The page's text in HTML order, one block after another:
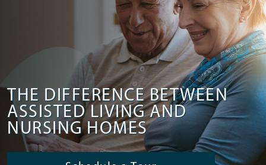
THE DIFFERENCE BETWEEN
ASSISTED LIVING AND
NURSING HOMES